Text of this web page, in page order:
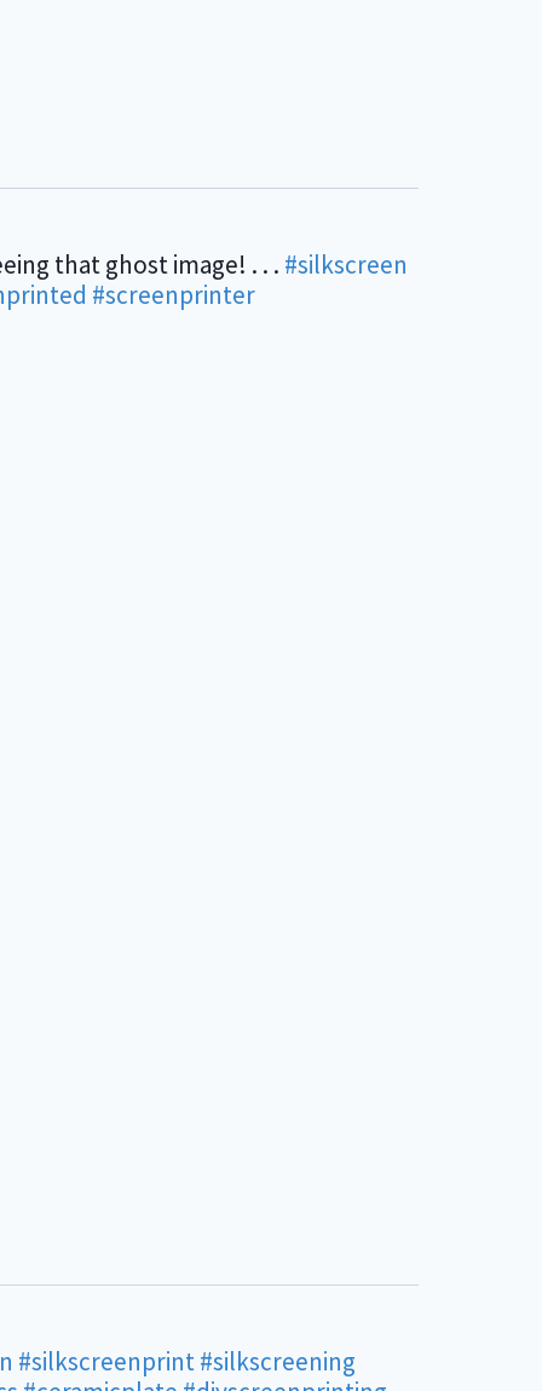
that ghost image! . . . #silkscreen
#screenprinter
#silkscreenprint#silkscreening